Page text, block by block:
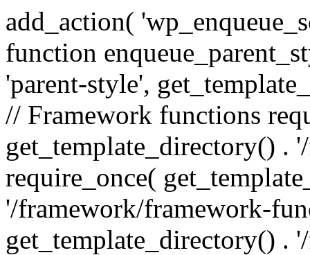
add_action(
function
'parent-style',
// Framework functions
get_template_directory() .
require_once(
'/framework/framework-
get_template_directory() .